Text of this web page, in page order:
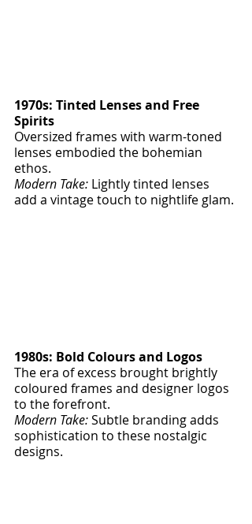
1970s: Tinted Lenses and Free
Spirits
Oversized frames with warm-toned
lenses embodied the bohemian
ethos.
Modern Take: Lightly tinted lenses
add a vintage touch to nightlife glam.
1980s: Bold Colours and Logos
The era of excess brought brightly
coloured frames and designer logos
to the forefront.
Modern Take: Subtle branding adds
sophistication to these nostalgic
designs.